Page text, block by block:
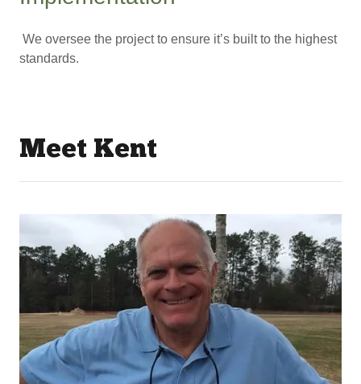
We oversee the project to ensure it’s built to the highest
standards.
Meet Kent